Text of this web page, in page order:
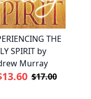
THE
SPIRIT by
Murray
$17.00